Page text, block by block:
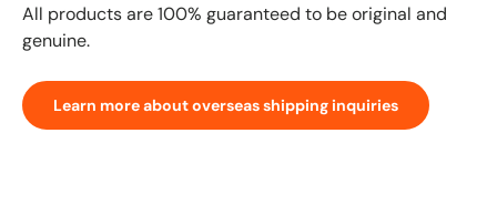
All products are 100% guaranteed to be original and
genuine.
Learn more about overseas shipping inquiries